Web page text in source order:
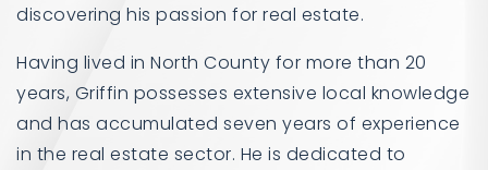
discovering his passion for real estate.
Having lived in North County for more than 20
years, Griffin possesses extensive local knowledge
and has accumulated seven years of experience
in the real estate sector. He is dedicated to